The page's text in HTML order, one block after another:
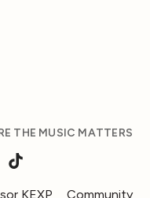
THE MUSIC MATTERS
KEXP Community